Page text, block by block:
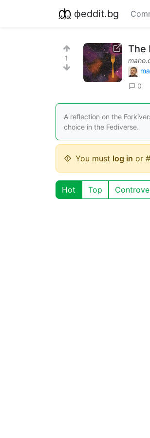
фeddit.bg
1
The
0
A reflection on the
choice in the Fediverse.
You must log in or
Hot Top